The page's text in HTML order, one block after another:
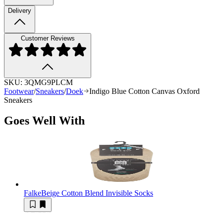
Delivery
Customer Reviews
SKU: 3QMG9PLCM
Footwear/Sneakers/Doek
Indigo Blue Cotton Canvas Oxford
Sneakers
Goes Well With
FalkeBeige Cotton Blend Invisible Socks